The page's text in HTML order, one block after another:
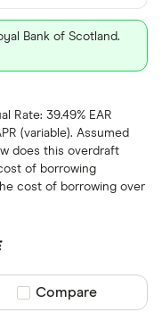
e-money
Fee paying
Fee free
No
Bank of Scotland.
Rate: 39.49% EAR
(variable). Assumed
does this overdraft
of borrowing
cost of borrowing over
Compare product
Compare